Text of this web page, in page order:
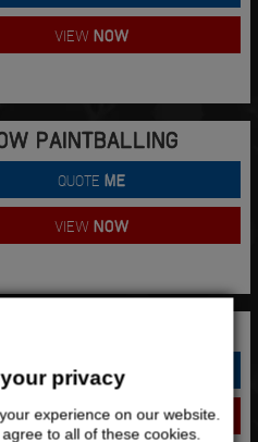
VIEWNOW
PAINTBALLING
QUOTEME
VIEWNOW
QUOTEME
VIEWNOW
privacy
experience on our website.
to all of these cookies.